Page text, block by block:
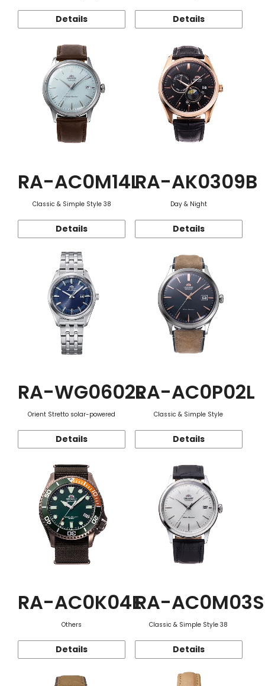
Details Details
RA-AC0M14L
Classic & Simple Style 38
Details
RA-AK0309B
Day & Night
Details
RA-WG0602L
Orient Stretto solar-powered
Details
RA-AC0P02L
Classic & Simple Style
Details
RA-AC0K04E
Others
Details
RA-AC0M03S
Classic & Simple Style 38
Details